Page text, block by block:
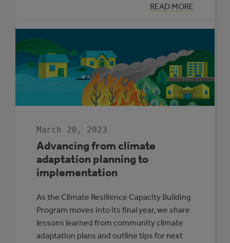
READ MORE
:
ROAD
FOR
March 20, 2023
Advancing from climate
adaptation planning to
implementation
As the Climate Resilience Capacity Building
Program moves into its final year, we share
lessons learned from community climate
adaptation plans and outline tips for next